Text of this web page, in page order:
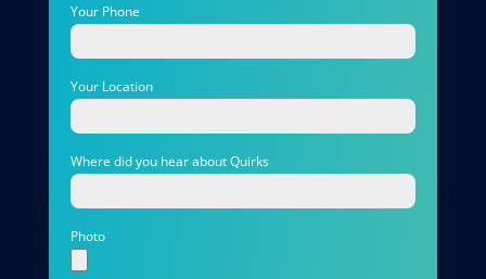
Your Phone
Your Location
Where did you hear about Quirks
Photo